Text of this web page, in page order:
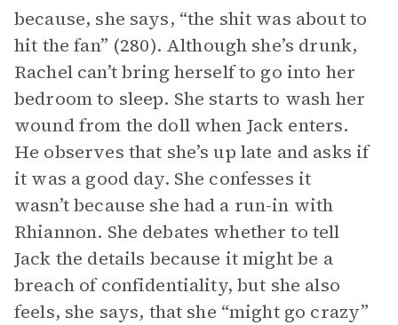
because, she says, “the shit was about to
hit the fan” (280). Although she’s drunk,
Rachel can’t bring herself to go into her
bedroom to sleep. She starts to wash her
wound from the doll when Jack enters.
He observes that she’s up late and asks if
it was a good day. She confesses it
wasn’t because she had a run-in with
Rhiannon. She debates whether to tell
Jack the details because it might be a
breach of confidentiality, but she also
feels, she says, that she “might go crazy”